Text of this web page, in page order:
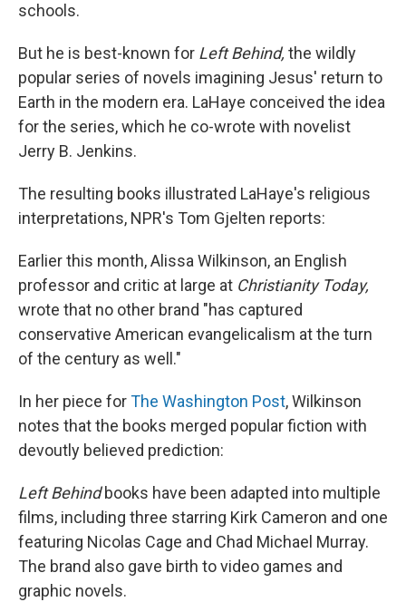
schools.
But he is best-known for Left Behind, the wildly
popular series of novels imagining Jesus' return to
Earth in the modern era. LaHaye conceived the idea
for the series, which he co-wrote with novelist
Jerry B. Jenkins.
The resulting books illustrated LaHaye's religious
interpretations, NPR's Tom Gjelten reports:
Earlier this month, Alissa Wilkinson, an English
professor and critic at large at Christianity Today,
wrote that no other brand "has captured
conservative American evangelicalism at the turn
of the century as well."
In her piece forThe Washington Post, Wilkinson
notes that the books merged popular fiction with
devoutly believed prediction:
Left Behindbooks have been adapted into multiple
films, including three starring Kirk Cameron and one
featuring Nicolas Cage and Chad Michael Murray.
The brand also gave birth to video games and
graphic novels.